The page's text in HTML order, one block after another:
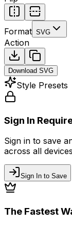
Format SVG
Action
Download SVG
Style Presets
Sign In
Sign in to save
across all
Sign In to Save
The Fastest